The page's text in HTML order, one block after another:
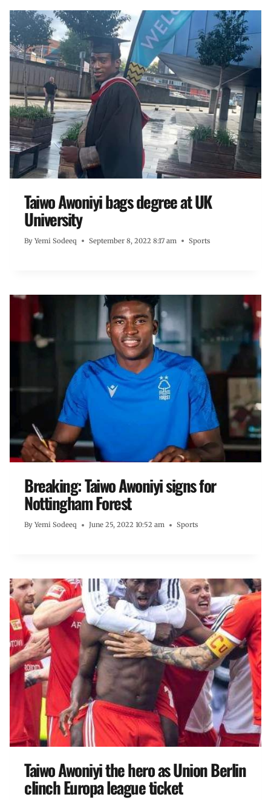
Taiwo Awoniyi bags degree at UK
University
By Yemi Sodeeq September 8, 2022 8:17 am Sports
Breaking: Taiwo Awoniyi signs for
Nottingham Forest
By Yemi Sodeeq June 25, 2022 10:52 am Sports
Taiwo Awoniyi the hero as Union Berlin
clinch Europa league ticket